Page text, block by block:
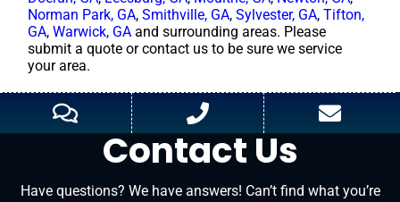
Norman Park, GA,Smithville, GA,Sylvester, GA,Tifton,
GA,Warwick, GA and surrounding areas. Please
submit a quote or contact us to be sure we service
your area.
Contact Us
Have questions? We have answers! Can’t find what you’re